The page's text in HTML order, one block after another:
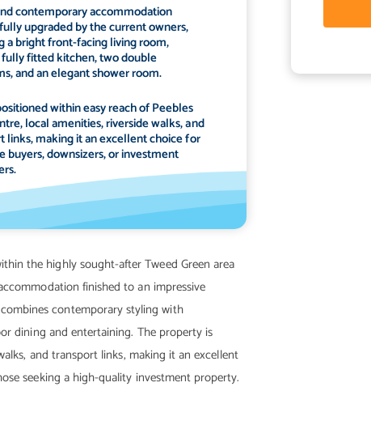
contemporary accommodation
upgraded by the current owners,
a bright front-facing living room,
fitted kitchen, two double
and an elegant shower room.
within easy reach of Peebles
local amenities, riverside walks, and
links, making it an excellent choice for
buyers, downsizers, or investment
the highly sought-after Tweed Green area
finished to an impressive
contemporary styling with
dining and entertaining. The property is
and transport links, making it an excellent
seeking a high-quality investment property.